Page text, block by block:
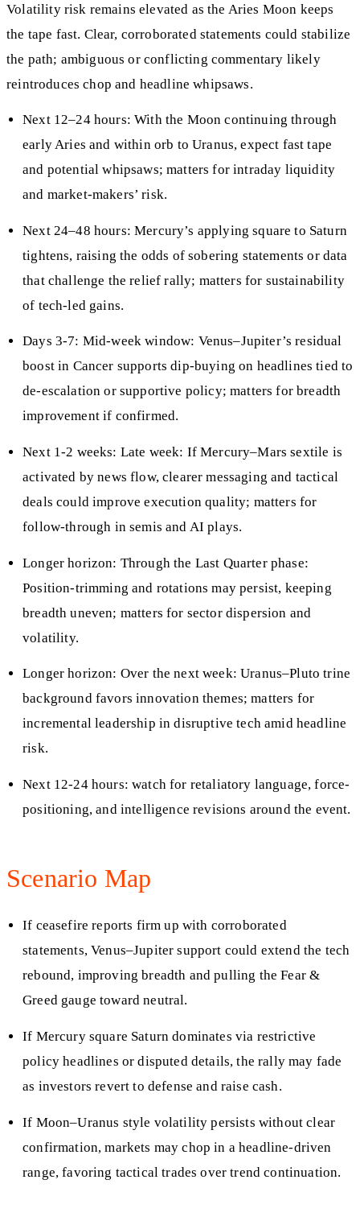
Volatility risk remains elevated as the Aries Moon keeps
the tape fast. Clear, corroborated statements could stabilize
the path; ambiguous or conflicting commentary likely
reintroduces chop and headline whipsaws.
Next 12–24 hours: With the Moon continuing through
early Aries and within orb to Uranus, expect fast tape
and potential whipsaws; matters for intraday liquidity
and market-makers’ risk.
Next 24–48 hours: Mercury’s applying square to Saturn
tightens, raising the odds of sobering statements or data
that challenge the relief rally; matters for sustainability
of tech-led gains.
Days 3-7: Mid-week window: Venus–Jupiter’s residual
boost in Cancer supports dip-buying on headlines tied to
de-escalation or supportive policy; matters for breadth
improvement if confirmed.
Next 1-2 weeks: Late week: If Mercury–Mars sextile is
activated by news flow, clearer messaging and tactical
deals could improve execution quality; matters for
follow-through in semis and AI plays.
Longer horizon: Through the Last Quarter phase:
Position-trimming and rotations may persist, keeping
breadth uneven; matters for sector dispersion and
volatility.
Longer horizon: Over the next week: Uranus–Pluto trine
background favors innovation themes; matters for
incremental leadership in disruptive tech amid headline
risk.
Next 12-24 hours: watch for retaliatory language, force-
positioning, and intelligence revisions around the event.
Scenario Map
If ceasefire reports firm up with corroborated
statements, Venus–Jupiter support could extend the tech
rebound, improving breadth and pulling the Fear &
Greed gauge toward neutral.
If Mercury square Saturn dominates via restrictive
policy headlines or disputed details, the rally may fade
as investors revert to defense and raise cash.
If Moon–Uranus style volatility persists without clear
confirmation, markets may chop in a headline-driven
range, favoring tactical trades over trend continuation.